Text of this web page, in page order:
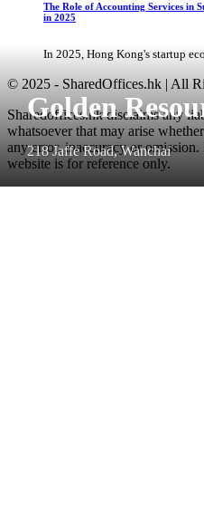
Golden
218 Jaffe Road, Wanchai
The Role of Accounting Services in
in 2025
In 2025, Hong Kong's startup
© 2025 - SharedOffices.hk | All
Sharedoffices.hk disclaims any
whatsoever that may arise
any error, inaccuracy or
website is for reference only.